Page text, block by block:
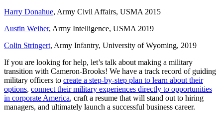
Harry Donahue, Army Civil Affairs, USMA 2015
Austin Weiher, Army Intelligence, USMA 2019
Colin Stringert, Army Infantry, University of Wyoming, 2019
If you are looking for help, let’s talk about making a military
transition with Cameron-Brooks! We have a track record of guiding
military officers to create a step-by-step plan to learn about their
options, connect their military experiences directly to opportunities
in corporate America, craft a resume that will stand out to hiring
managers, and ultimately launch a successful business career.